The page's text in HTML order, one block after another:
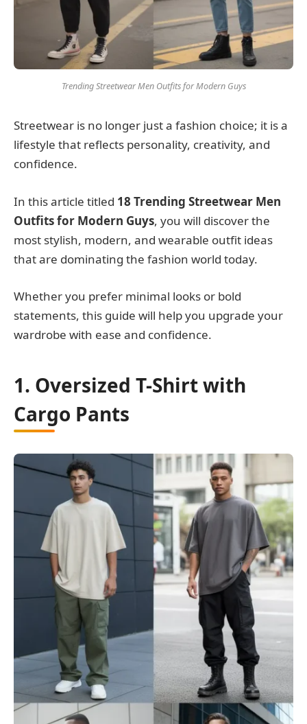
Trending Streetwear Men Outfits for Modern Guys
Streetwear is no longer just a fashion choice; it is a
lifestyle that reflects personality, creativity, and
confidence.
In this article titled 18 Trending Streetwear Men
Outfits for Modern Guys, you will discover the
most stylish, modern, and wearable outfit ideas
that are dominating the fashion world today.
Whether you prefer minimal looks or bold
statements, this guide will help you upgrade your
wardrobe with ease and confidence.
1. Oversized T-Shirt with
Cargo Pants